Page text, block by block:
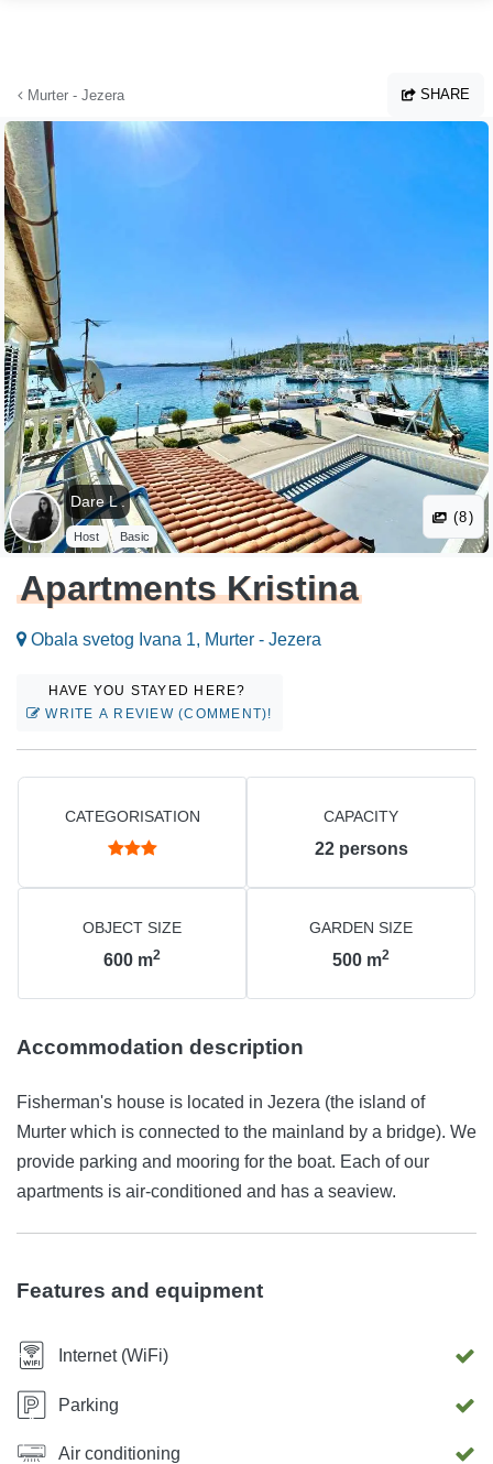
Murter - Jezera SHARE
Dare L .
Host Basic
(8)
Apartments Kristina
Obala svetog Ivana 1, Murter - Jezera
HAVE YOU STAYED HERE?
WRITE A REVIEW (COMMENT)!
CATEGORISATION CAPACITY
22 persons
OBJECT SIZE
600 m2
GARDEN SIZE
500 m2
Accommodation description
Fisherman's house is located in Jezera (the island of
Murter which is connected to the mainland by a bridge). We
provide parking and mooring for the boat. Each of our
apartments is air-conditioned and has a seaview.
Features and equipment
Internet (WiFi)
Parking
Air conditioning